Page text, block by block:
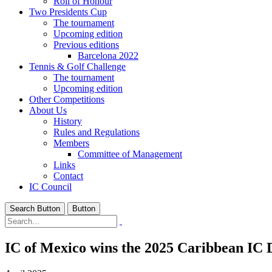
Two Presidents Cup
The tournament
Upcoming edition
Previous editions
Barcelona 2022
Tennis & Golf Challenge
The tournament
Upcoming edition
Other Competitions
About Us
History
Rules and Regulations
Members
Committee of Management
Links
Contact
IC Council
Search Button Button
IC of Mexico wins the 2025 Caribbean IC